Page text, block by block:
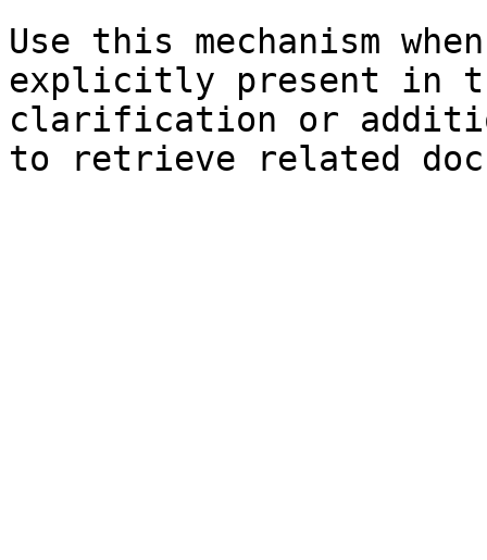
Use this mechanism
explicitly present in
clarification or